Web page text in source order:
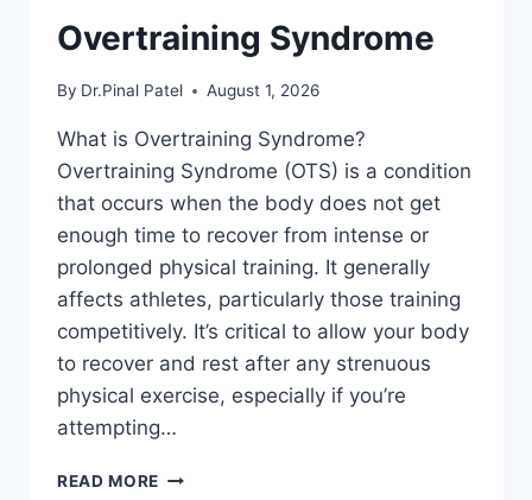
Overtraining Syndrome
By Dr.Pinal Patel August 1, 2026
What is Overtraining Syndrome?
Overtraining Syndrome (OTS) is a condition
that occurs when the body does not get
enough time to recover from intense or
prolonged physical training. It generally
affects athletes, particularly those training
competitively. It’s critical to allow your body
to recover and rest after any strenuous
physical exercise, especially if you’re
attempting…
READ MORE OVERTRAINING